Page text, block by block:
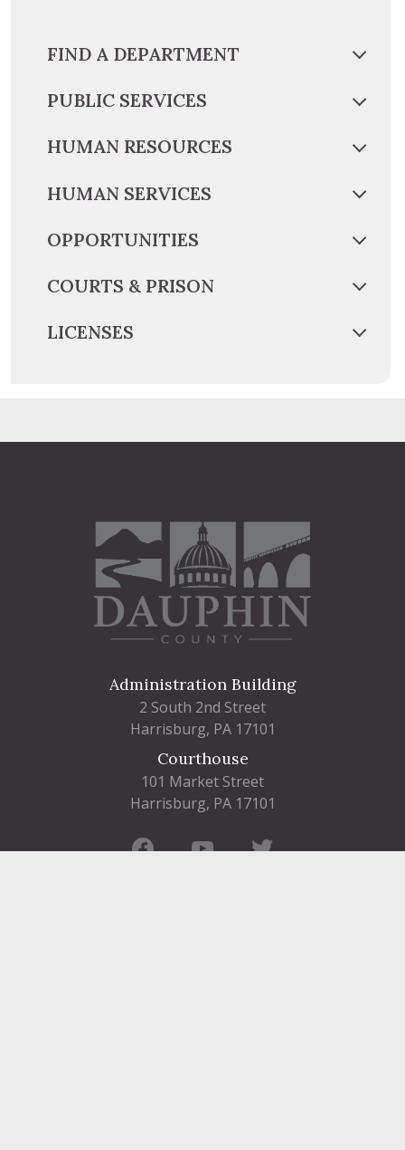
FIND A DEPARTMENT
PUBLIC SERVICES
HUMAN RESOURCES
HUMAN SERVICES
OPPORTUNITIES
COURTS & PRISON
LICENSES
Administration Building
2 South 2nd Street
Harrisburg, PA 17101
Courthouse
101 Market Street
Harrisburg, PA 17101